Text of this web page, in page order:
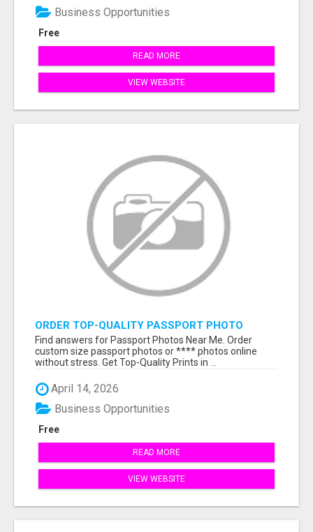
Free
Business Opportunities
READ MORE
VIEW WEBSITE
ORDER TOP-QUALITY PASSPORT PHOTO
PRINTS ONLINE
Find answers for Passport Photos Near Me. Order
custom size passport photos or **** photos online
without stress. Get Top-Quality Prints in ...
April 14, 2026
Free
Business Opportunities
READ MORE
VIEW WEBSITE